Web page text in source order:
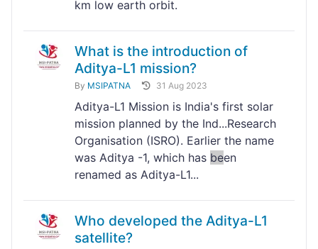
km low earth orbit.
What is the introduction of
Aditya-L1 mission?
By MSIPATNA 31 Aug 2023
Aditya-L1 Mission is India's first solar
mission planned by the Ind...Research
Organisation (ISRO). Earlier the name
was Aditya -1, which has been
renamed as Aditya-L1...
Who developed the Aditya-L1
satellite?